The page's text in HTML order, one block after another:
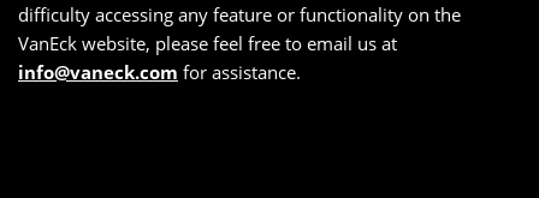
difficulty accessing any feature or functionality on the
VanEck website, please feel free to email us at
info@vaneck.com for assistance.